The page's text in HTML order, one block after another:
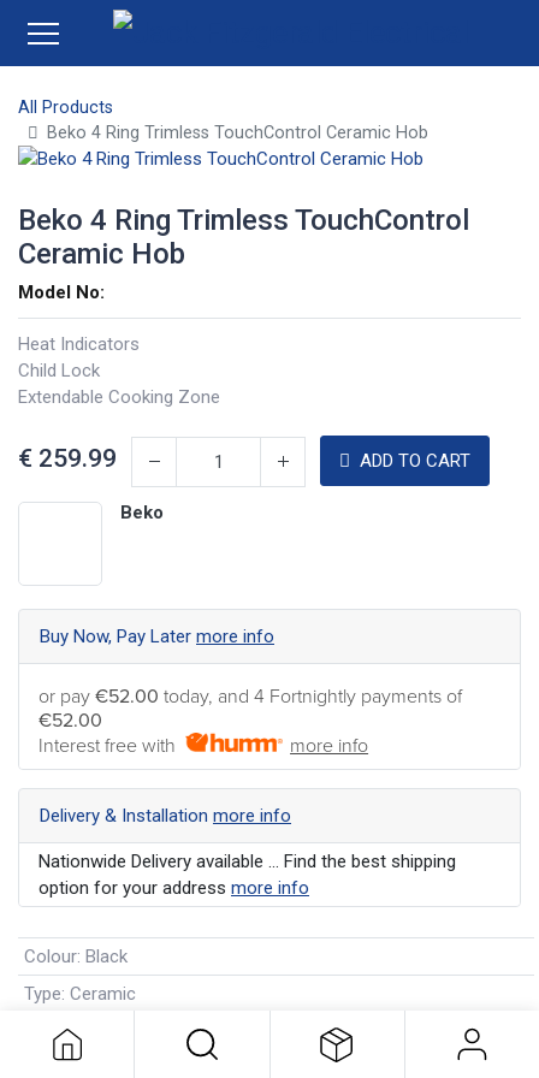
All Products
Beko 4 Ring Trimless TouchControl Ceramic Hob
Beko 4 Ring Trimless TouchControl
Ceramic Hob
Model No:
Heat Indicators
Child Lock
Extendable Cooking Zone
€ 259.99 ADD TO CART
Beko
Buy Now, Pay Later more info
or pay €52.00 today, and 4 Fortnightly payments of
€52.00
Interest free with
more info
Delivery & Installation more info
Nationwide Delivery available ... Find the best shipping
option for your address more info
Colour: Black
Type: Ceramic
Manufacturer's Warranty